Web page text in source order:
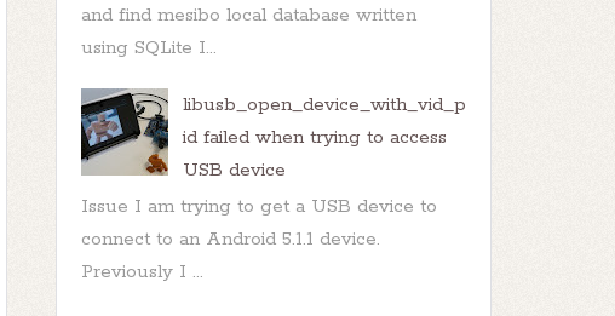
and find mesibo local database written
using SQLite I...
libusb_open_device_with_vid_p
id failed when trying to access
USB device
Issue I am trying to get a USB device to
connect to an Android 5.1.1 device.
Previously I ...